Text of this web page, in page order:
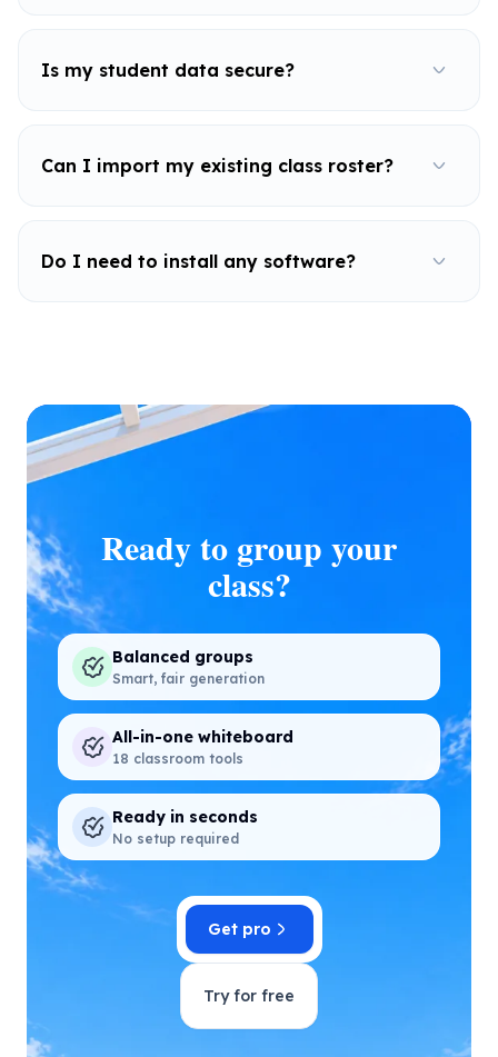
Is my student data secure?
Can I import my existing class roster?
Do I need to install any software?
Ready to group your
class?
Balanced groups
Smart, fair generation
All-in-one whiteboard
18 classroom tools
Ready in seconds
No setup required
Get pro
Try for free